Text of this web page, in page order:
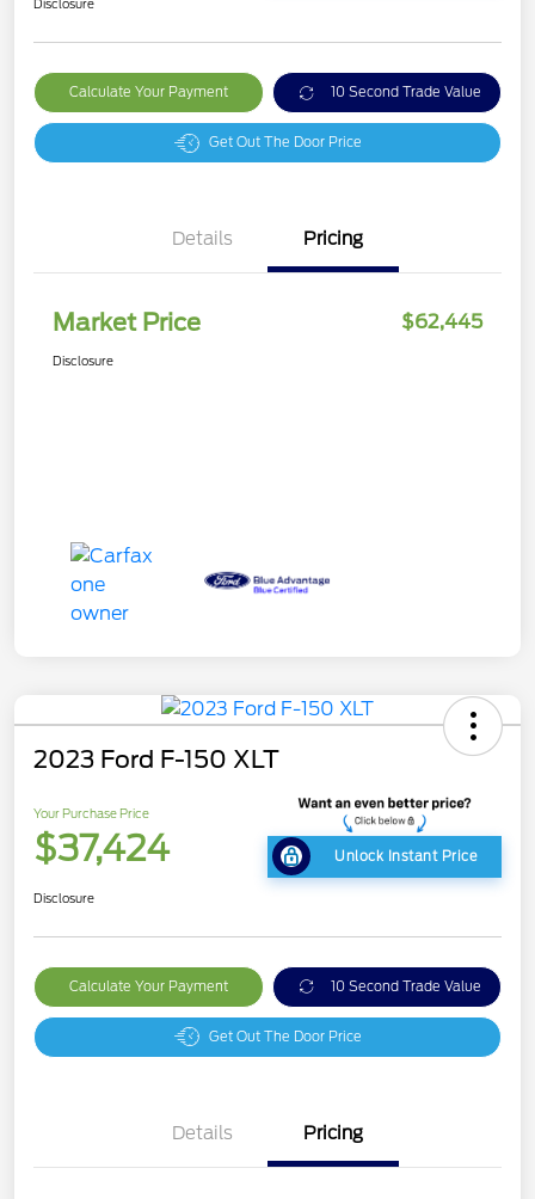
Disclosure
Calculate Your Payment 10 Second Trade Value
Get Out The Door Price
Details Pricing
Market Price $62,445
Disclosure
2023 Ford F-150 XLT
Your Purchase Price
$37,424 Unlock Instant Price
Disclosure
Calculate Your Payment 10 Second Trade Value
Get Out The Door Price
Details Pricing